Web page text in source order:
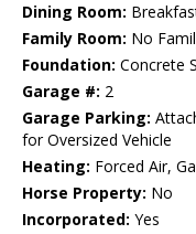
Dining Room:
Family Room: No
Foundation: Concrete
Garage #: 2
Garage Parking:
for Oversized Vehicle
Heating: Forced Air,
Horse Property: No
Incorporated: Yes